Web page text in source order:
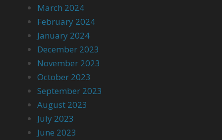
March 2024
February 2024
January 2024
December 2023
November 2023
October 2023
September 2023
August 2023
July 2023
June 2023